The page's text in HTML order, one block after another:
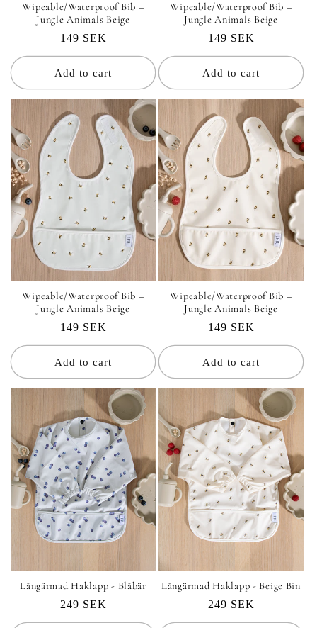
Wipeable/Waterproof Bib –
Jungle Animals Beige
Regular
price
149 SEK
Add to cart
Wipeable/Waterproof Bib –
Jungle Animals Beige
Regular
price
149 SEK
Add to cart
Wipeable/Waterproof Bib –
Jungle Animals Beige
Regular
price
149 SEK
Add to cart
Wipeable/Waterproof Bib –
Jungle Animals Beige
Regular
price
149 SEK
Add to cart
Långärmad Haklapp - Blåbär
Regular
price
249 SEK
Långärmad Haklapp - Beige Bin
Regular
price
249 SEK